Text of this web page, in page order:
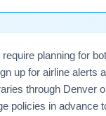
planning for
up for airline alerts
through Denver
policies in